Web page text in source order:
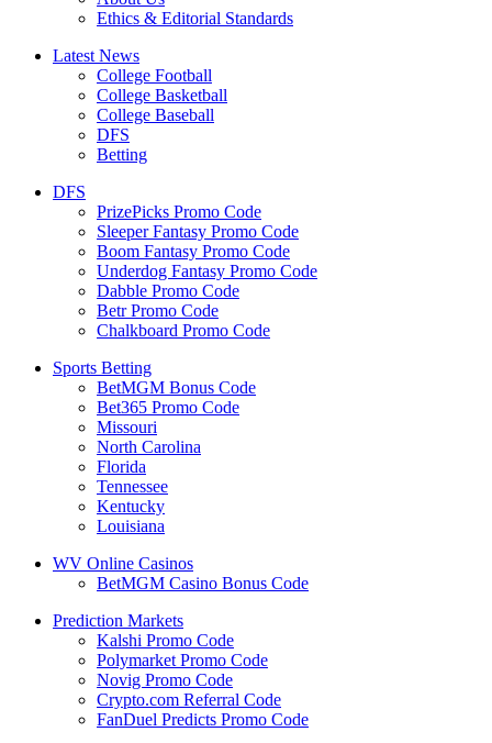
Ethics & Editorial Standards
Latest News
College Football
College Basketball
College Baseball
DFS
Betting
DFS
PrizePicks Promo Code
Sleeper Fantasy Promo Code
Boom Fantasy Promo Code
Underdog Fantasy Promo Code
Dabble Promo Code
Betr Promo Code
Chalkboard Promo Code
Sports Betting
BetMGM Bonus Code
Bet365 Promo Code
Missouri
North Carolina
Florida
Tennessee
Kentucky
Louisiana
WV Online Casinos
BetMGM Casino Bonus Code
Prediction Markets
Kalshi Promo Code
Polymarket Promo Code
Novig Promo Code
Crypto.com Referral Code
FanDuel Predicts Promo Code